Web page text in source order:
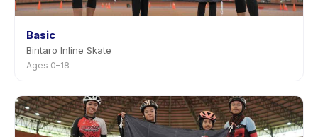
Basic
Bintaro Inline Skate
Ages 0–18